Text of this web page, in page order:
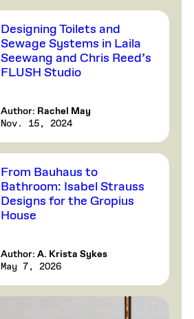
Designing Toilets and
Sewage Systems in Laila
Seewang and Chris Reed’s
FLUSH Studio
Author: Rachel May
Nov. 15, 2024
From Bauhaus to
Bathroom: Isabel Strauss
Designs for the Gropius
House
Author: A. Krista Sykes
May 7, 2026